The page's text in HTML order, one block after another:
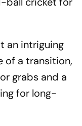
an intriguing
of a transition,
grabs and a
for long-